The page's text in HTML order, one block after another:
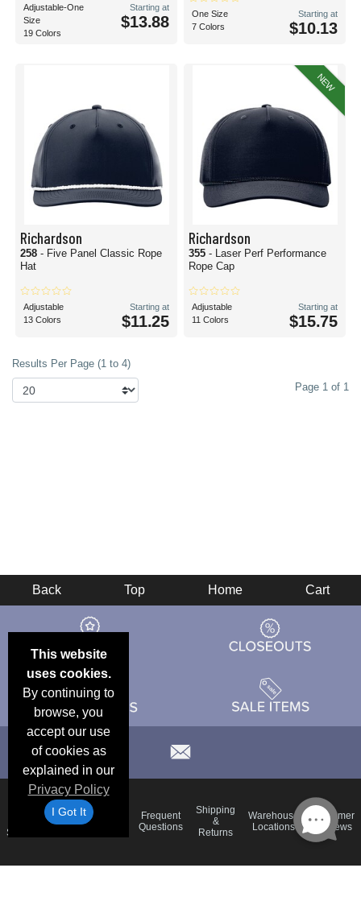
Adjustable-One
Size
19 Colors
Starting at
$13.88
One Size
7 Colors
Starting at
$10.13
Richardson
258 - Five Panel Classic Rope
Hat
Adjustable
13 Colors
Starting at
$11.25
NEW
Richardson
355 - Laser Perf Performance
Rope Cap
Adjustable
11 Colors
Starting at
$15.75
Results Per Page (1 to 4)
Page 1 of 1
This website
uses cookies.
By continuing to
browse, you
accept our use
of cookies as
explained in our
Privacy Policy
I Got It
Back Top Home Cart
Specials
Brand
Color
Frequent
Questions
Shipping
&
Returns
Warehouse
Locations
Customer
Reviews